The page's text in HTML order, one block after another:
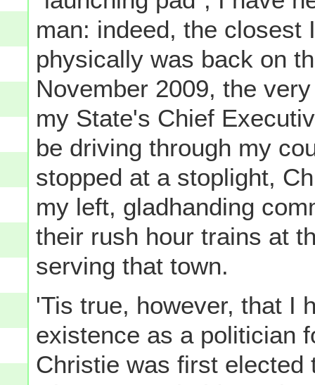
man: indeed, the closest
physically was back on
November 2009, the
my State's Chief
be driving through my
stopped at a stoplight,
my left, gladhanding
their rush hour trains at
serving that town.
'Tis true, however, that I
existence as a politician
Christie was first